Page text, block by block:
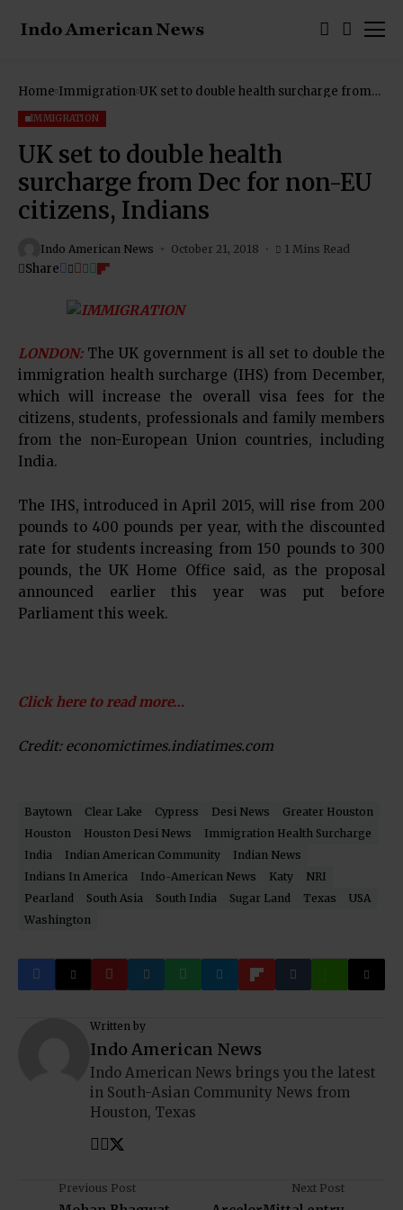
Home Immigration UK set to double health surcharge from
IMMIGRATION
UK set to double health
surcharge from Dec for non-EU
citizens, Indians
Indo American News October 21, 2018 1 Mins Read
Share
LONDON:The UK government is all set to double the
immigration health surcharge (IHS) from December,
which will increase the overall visa fees for the
citizens, students, professionals and family members
from the non-European Union countries, including
India.
The IHS, introduced in April 2015, will rise from 200
pounds to 400 pounds per year, with the discounted
rate for students increasing from 150 pounds to 300
pounds, the UK Home Office said, as the proposal
announced earlier this year was put before
Parliament this week.
Click here to read more…
Credit: economictimes.indiatimes.com
Baytown Clear Lake Cypress Desi News
Greater Houston
Houston
Houston Desi News
Immigration Health Surcharge
India
Indian American Community
Indian News
Indians In America
Indo-American News Katy
NRI
Pearland
South Asia South India Sugar Land Texas
USA
Washington
Written by
Indo American News
Indo American News brings you the latest
in South-Asian Community News from
Houston, Texas
Previous Post Next Post